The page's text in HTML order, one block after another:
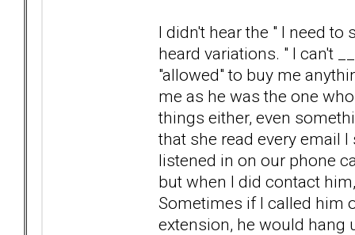
I didn't hear the " I need
heard variations. " I can't
"allowed" to buy me
me as he was the one
things either, even
that she read every email
listened in on our phone
but when I did contact
Sometimes if I called him
extension, he would hang